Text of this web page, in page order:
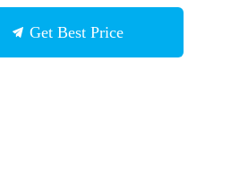
Get Best Price